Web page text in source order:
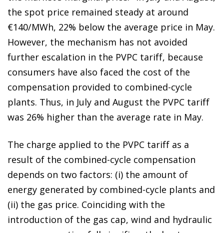
the spot price remained steady at around
€140/MWh, 22% below the average price in May.
However, the mechanism has not avoided
further escalation in the PVPC tariff, because
consumers have also faced the cost of the
compensation provided to combined-cycle
plants. Thus, in July and August the PVPC tariff
was 26% higher than the average rate in May.
The charge applied to the PVPC tariff as a
result of the combined-cycle compensation
depends on two factors: (i) the amount of
energy generated by combined-cycle plants and
(ii) the gas price. Coinciding with the
introduction of the gas cap, wind and hydraulic